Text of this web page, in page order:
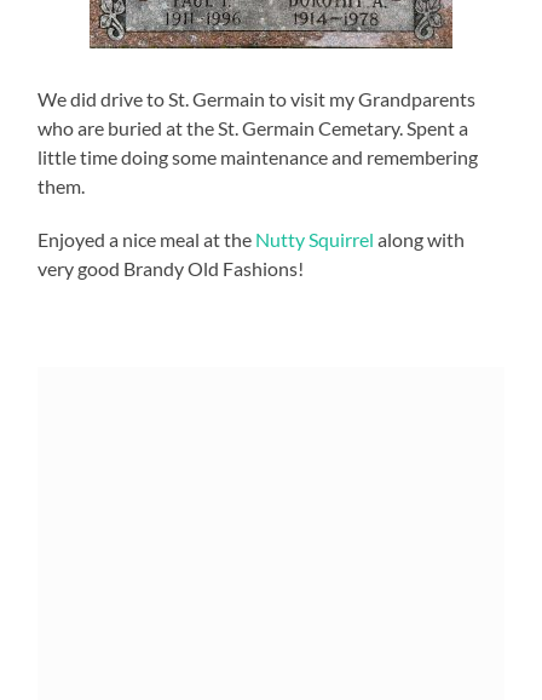
We did drive to St. Germain to visit my Grandparents
who are buried at the St. Germain Cemetary. Spent a
little time doing some maintenance and remembering
them.
Enjoyed a nice meal at the Nutty Squirrelalong with
very good Brandy Old Fashions!